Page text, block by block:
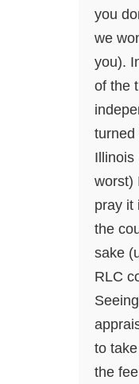
you
we
you).
of the
turned
Illinois
worst)
pray it
the
sake
RLC
to
the